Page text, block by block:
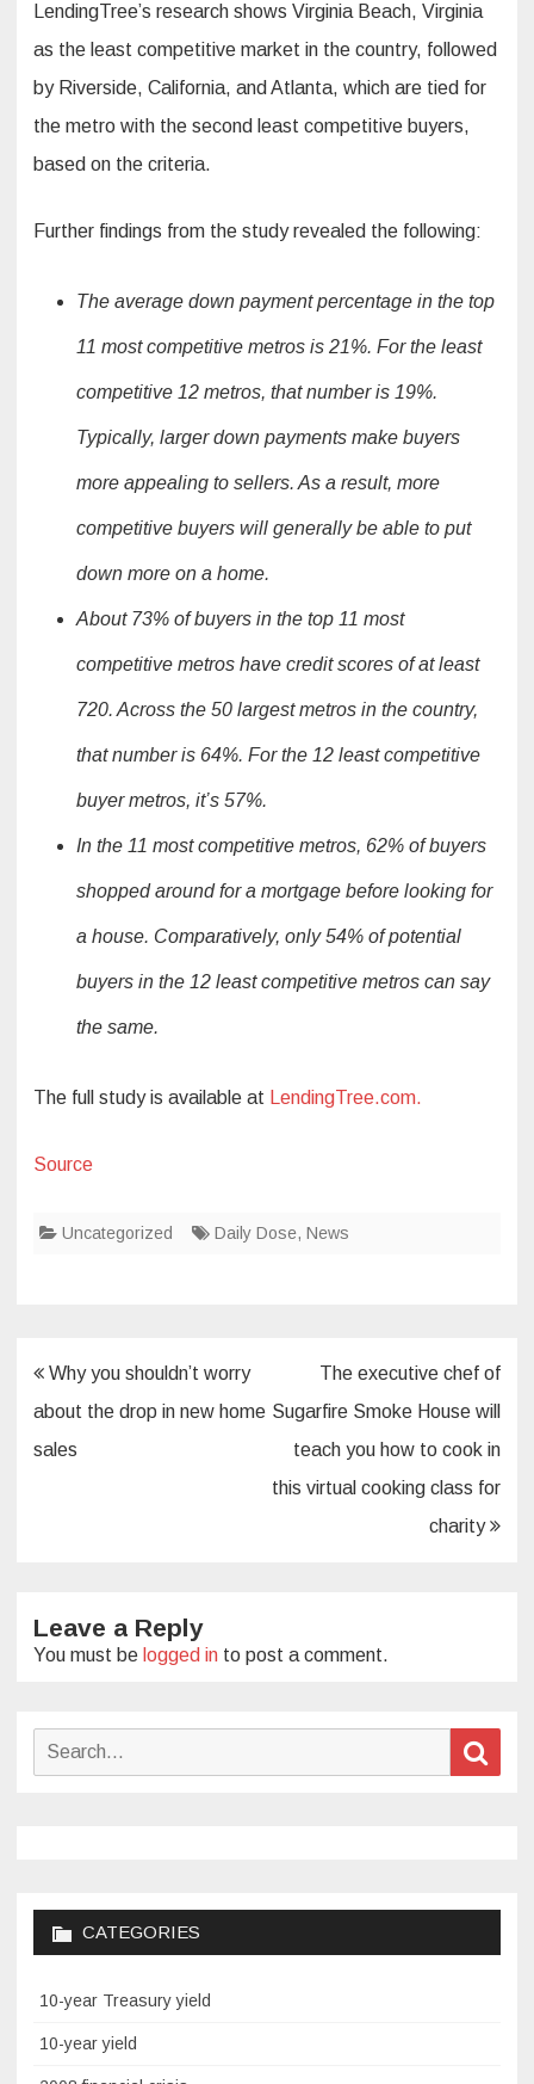
LendingTree’s research shows Virginia Beach, Virginia
as the least competitive market in the country, followed
by Riverside, California, and Atlanta, which are tied for
the metro with the second least competitive buyers,
based on the criteria.
Further findings from the study revealed the following:
The average down payment percentage in the top
11 most competitive metros is 21%. For the least
competitive 12 metros, that number is 19%.
Typically, larger down payments make buyers
more appealing to sellers. As a result, more
competitive buyers will generally be able to put
down more on a home.
About 73% of buyers in the top 11 most
competitive metros have credit scores of at least
720. Across the 50 largest metros in the country,
that number is 64%. For the 12 least competitive
buyer metros, it’s 57%.
In the 11 most competitive metros, 62% of buyers
shopped around for a mortgage before looking for
a house. Comparatively, only 54% of potential
buyers in the 12 least competitive metros can say
the same.
The full study is available at LendingTree.com.
Source
Uncategorized Daily Dose, News
Post
navigation
Why you shouldn’t worry
about the drop in new home
sales
The executive chef of
Sugarfire Smoke House will
teach you how to cook in
this virtual cooking class for
charity
Leave a Reply
You must be logged in to post a comment.
Search
CATEGORIES
10-year Treasury yield
10-year yield